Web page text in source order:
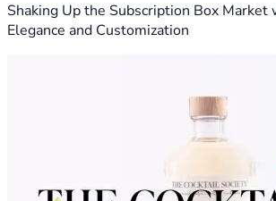
Shaking Up the Subscription Box Market
Elegance and Customization